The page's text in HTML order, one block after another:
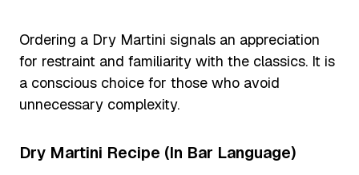
Ordering a Dry Martini signals an appreciation
for restraint and familiarity with the classics. It is
a conscious choice for those who avoid
unnecessary complexity.
Dry Martini Recipe (In Bar Language)